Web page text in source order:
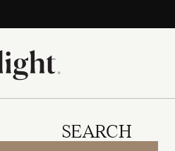
SEARCH